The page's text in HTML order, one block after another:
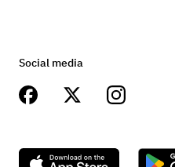
Social media